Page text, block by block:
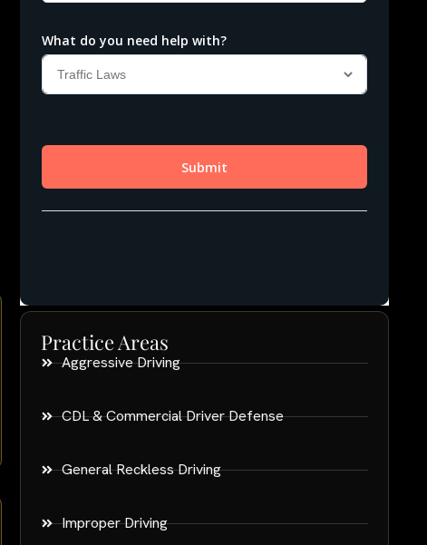
Practice Areas
Aggressive Driving
CDL & Commercial Driver Defense
General Reckless Driving
Improper Driving